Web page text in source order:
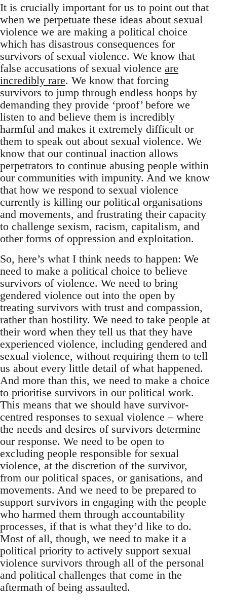
It is crucially important for us to point out that
when we perpetuate these ideas about sexual
violence we are making a political choice
which has disastrous consequences for
survivors of sexual violence. We know that
false accusations of sexual violence are
incredibly rare. We know that forcing
survivors to jump through endless hoops by
demanding they provide ‘proof’ before we
listen to and believe them is incredibly
harmful and makes it extremely difficult or
them to speak out about sexual violence. We
know that our continual inaction allows
perpetrators to continue abusing people within
our communities with impunity. And we know
that how we respond to sexual violence
currently is killing our political organisations
and movements, and frustrating their capacity
to challenge sexism, racism, capitalism, and
other forms of oppression and exploitation.
So, here’s what I think needs to happen: We
need to make a political choice to believe
survivors of violence. We need to bring
gendered violence out into the open by
treating survivors with trust and compassion,
rather than hostility. We need to take people at
their word when they tell us that they have
experienced violence, including gendered and
sexual violence, without requiring them to tell
us about every little detail of what happened.
And more than this, we need to make a choice
to prioritise survivors in our political work.
This means that we should have survivor-
centred responses to sexual violence – where
the needs and desires of survivors determine
our response. We need to be open to
excluding people responsible for sexual
violence, at the discretion of the survivor,
from our political spaces, or ganisations, and
movements. And we need to be prepared to
support survivors in engaging with the people
who harmed them through accountability
processes, if that is what they’d like to do.
Most of all, though, we need to make it a
political priority to actively support sexual
violence survivors through all of the personal
and political challenges that come in the
aftermath of being assaulted.